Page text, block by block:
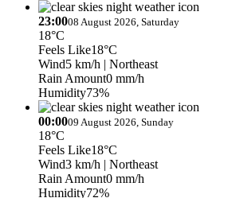
23:0008 August 2026, Saturday
18°C
Feels Like18°C
Wind5 km/h | Northeast
Rain Amount0 mm/h
Humidity73%
00:0009 August 2026, Sunday
18°C
Feels Like18°C
Wind3 km/h | Northeast
Rain Amount0 mm/h
Humidity72%